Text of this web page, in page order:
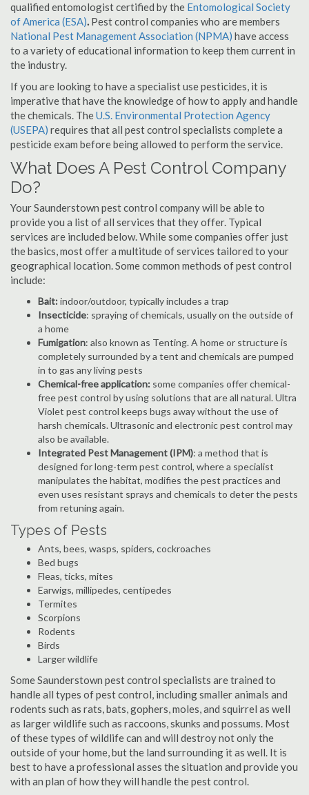
qualified entomologist certified by the Entomological Society
of America (ESA). Pest control companies who are members
National Pest Management Association (NPMA) have access
to a variety of educational information to keep them current in
the industry.
If you are looking to have a specialist use pesticides, it is
imperative that have the knowledge of how to apply and handle
the chemicals. TheU.S. Environmental Protection Agency
(USEPA) requires that all pest control specialists complete a
pesticide exam before being allowed to perform the service.
What Does A Pest Control Company
Do?
Your Saunderstown pest control company will be able to
provide you a list of all services that they offer. Typical
services are included below. While some companies offer just
the basics, most offer a multitude of services tailored to your
geographical location. Some common methods of pest control
include:
Bait:indoor/outdoor, typically includes a trap
Insecticide: spraying of chemicals, usually on the outside of
a home
Fumigation: also known as Tenting. A home or structure is
completely surrounded by a tent and chemicals are pumped
in to gas any living pests
Chemical-free application: some companies offer chemical-
free pest control by using solutions that are all natural. Ultra
Violet pest control keeps bugs away without the use of
harsh chemicals. Ultrasonic and electronic pest control may
also be available.
Integrated Pest Management (IPM): a method that is
designed for long-term pest control, where a specialist
manipulates the habitat, modifies the pest practices and
even uses resistant sprays and chemicals to deter the pests
from retuning again.
Types of Pests
Ants, bees, wasps, spiders, cockroaches
Bed bugs
Fleas, ticks, mites
Earwigs, millipedes, centipedes
Termites
Scorpions
Rodents
Birds
Larger wildlife
Some Saunderstown pest control specialists are trained to
handle all types of pest control, including smaller animals and
rodents such as rats, bats, gophers, moles, and squirrel as well
as larger wildlife such as raccoons, skunks and possums. Most
of these types of wildlife can and will destroy not only the
outside of your home, but the land surrounding it as well. It is
best to have a professional asses the situation and provide you
with an plan of how they will handle the pest control.